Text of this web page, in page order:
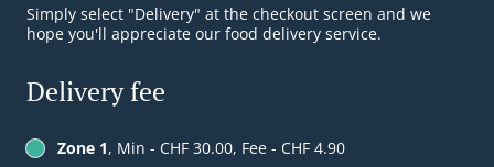
Simply select "Delivery" at the checkout screen and we
hope you'll appreciate our food delivery service.
Delivery fee
Zone 1, Min - CHF 30.00, Fee - CHF 4.90